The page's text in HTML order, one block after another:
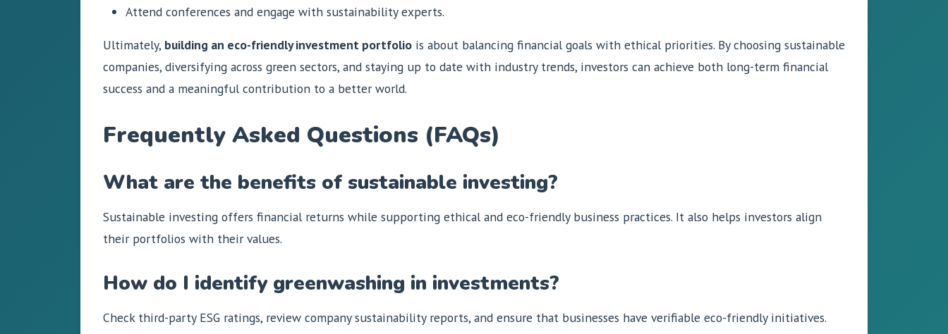
Attend conferences and engage with sustainability experts.
Ultimately, building an eco-friendly investment portfolio is about balancing financial goals with ethical priorities. By choosing sustainable
companies, diversifying across green sectors, and staying up to date with industry trends, investors can achieve both long-term financial
success and a meaningful contribution to a better world.
Frequently Asked Questions (FAQs)
What are the benefits of sustainable investing?
Sustainable investing offers financial returns while supporting ethical and eco-friendly business practices. It also helps investors align
their portfolios with their values.
How do I identify greenwashing in investments?
Check third-party ESG ratings, review company sustainability reports, and ensure that businesses have verifiable eco-friendly initiatives.